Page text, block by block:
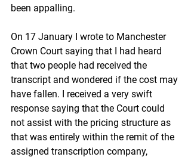
been appalling.
On 17 January I wrote to Manchester
Crown Court saying that I had heard
that two people had received the
transcript and wondered if the cost may
have fallen. I received a very swift
response saying that the Court could
not assist with the pricing structure as
that was entirely within the remit of the
assigned transcription company,